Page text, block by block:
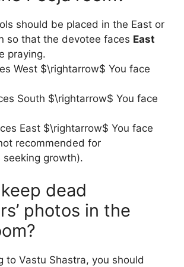
should be placed in the East or
so that the devotee faces East
praying.
West $\rightarrow$ You face
South $\rightarrow$ You face
East $\rightarrow$ You face
recommended for
seeking growth).
dead
photos in the
to Vastu Shastra, you should